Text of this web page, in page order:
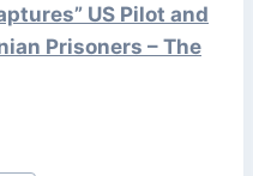
US Pilot and
Prisoners – The